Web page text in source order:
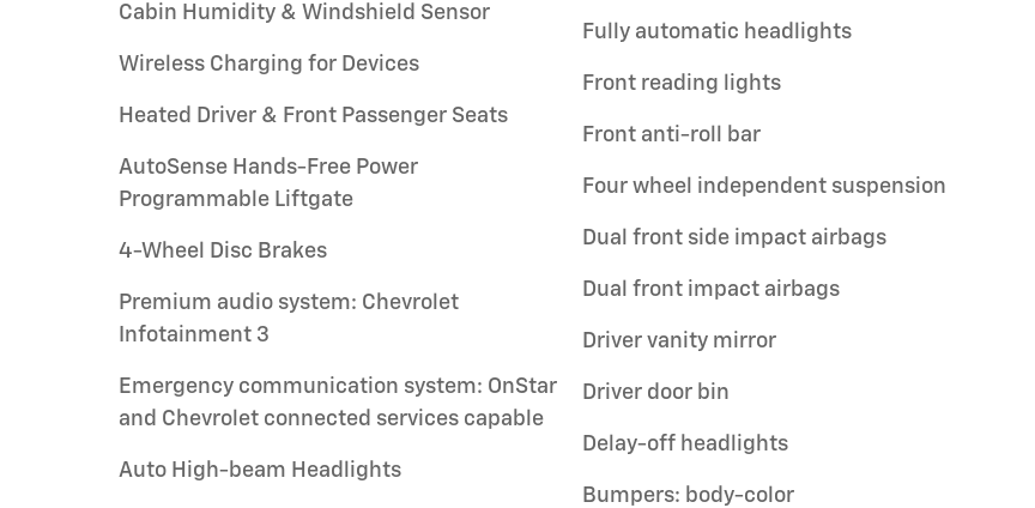
Cabin Humidity & Windshield Sensor
Wireless Charging for Devices
Heated Driver & Front Passenger Seats
AutoSense Hands-Free Power
Programmable Liftgate
4-Wheel Disc Brakes
Premium audio system: Chevrolet
Infotainment 3
Emergency communication system: OnStar
and Chevrolet connected services capable
Auto High-beam Headlights
Fully automatic headlights
Front reading lights
Front anti-roll bar
Four wheel independent suspension
Dual front side impact airbags
Dual front impact airbags
Driver vanity mirror
Driver door bin
Delay-off headlights
Bumpers: body-color